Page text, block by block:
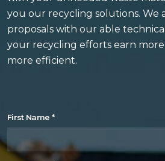
you our recycling solutions. We
proposals with our able
your recycling efforts earn
more efficient.
First Name *